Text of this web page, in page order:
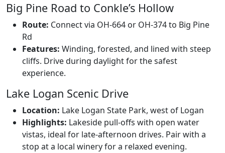
Big Pine Road to Conkle’s Hollow
Route: Connect via OH-664 or OH-374 to Big Pine
Rd
Features: Winding, forested, and lined with steep
cliffs. Drive during daylight for the safest
experience.
Lake Logan Scenic Drive
Location: Lake Logan State Park, west of Logan
Highlights: Lakeside pull-offs with open water
vistas, ideal for late-afternoon drives. Pair with a
stop at a local winery for a relaxed evening.